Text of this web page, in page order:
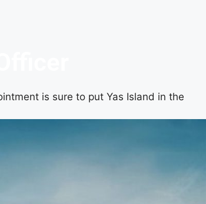
is sure to put Yas Island in the